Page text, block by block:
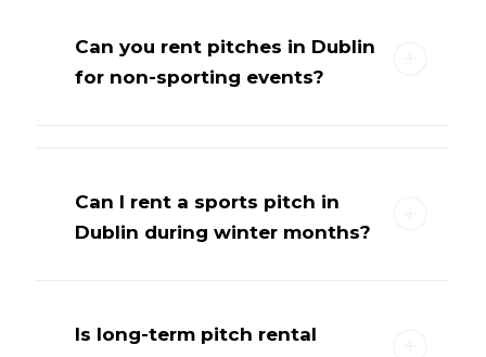
Can you rent pitches in Dublin
for non-sporting events?
Can I rent a sports pitch in
Dublin during winter months?
Is long-term pitch rental